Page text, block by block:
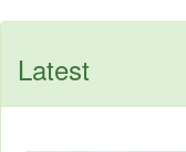
Latest